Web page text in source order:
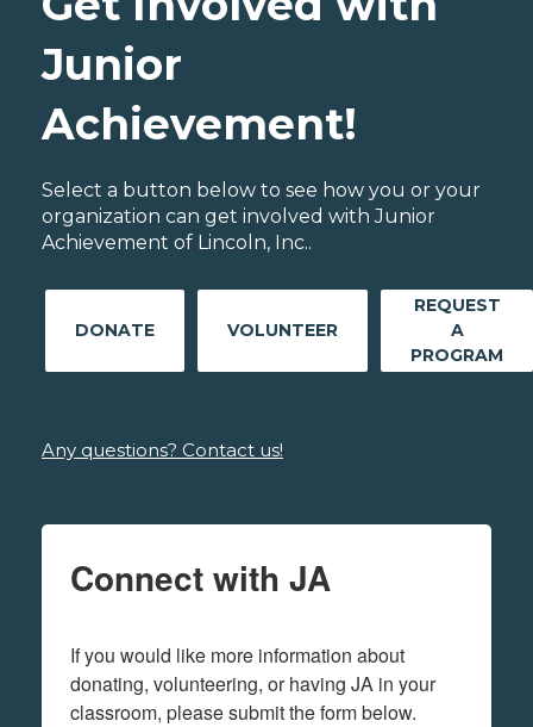
Junior
Achievement!
Select a button below to see how you or your
organization can get involved with Junior
Achievement of Lincoln, Inc..
DONATE VOLUNTEER
REQUEST
A
PROGRAM
Any questions? Contact us!
Connect with JA
If you would like more information about
donating, volunteering, or having JA in your
classroom, please submit the form below.